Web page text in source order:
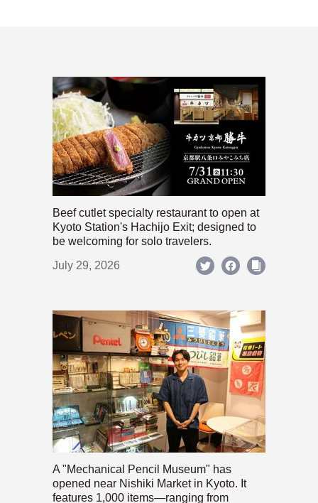
Beef cutlet specialty restaurant to open at
Kyoto Station's Hachijo Exit; designed to
be welcoming for solo travelers.
July 29, 2026
A "Mechanical Pencil Museum" has
opened near Nishiki Market in Kyoto. It
features 1,000 items—ranging from